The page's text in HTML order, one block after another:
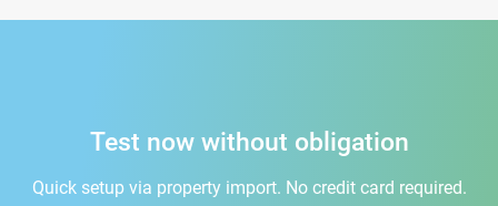
Test now without obligation
Quick setup via property import. No credit card required.